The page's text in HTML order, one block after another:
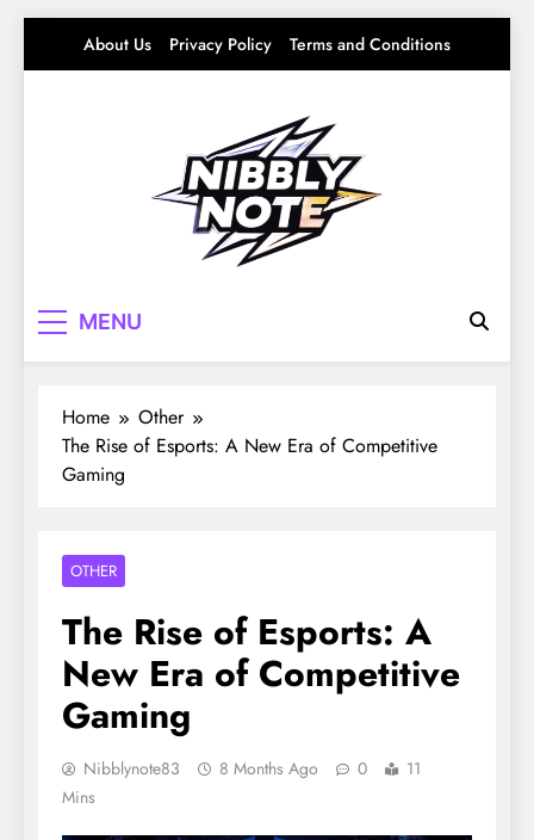
About Us Privacy Policy Terms and Conditions
MENU
Home
Other
The Rise of Esports: A New Era of Competitive
Gaming
OTHER
The Rise of Esports: A
New Era of Competitive
Gaming
Nibblynote83 8 Months Ago 0
11
Mins